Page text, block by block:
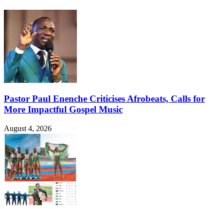
Pastor Paul Enenche Criticises Afrobeats, Calls for
More Impactful Gospel Music
August 4, 2026